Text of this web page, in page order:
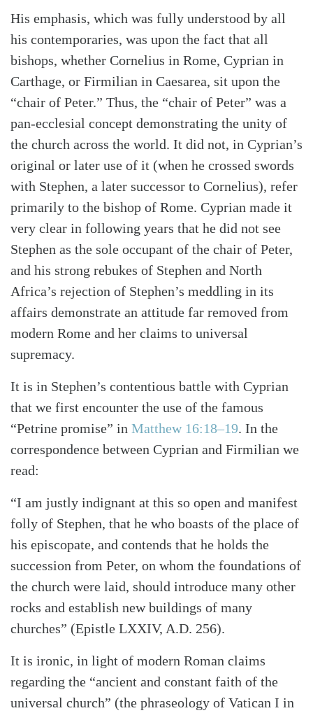
His emphasis, which was fully understood by all
his contemporaries, was upon the fact that all
bishops, whether Cornelius in Rome, Cyprian in
Carthage, or Firmilian in Caesarea, sit upon the
“chair of Peter.” Thus, the “chair of Peter” was a
pan-ecclesial concept demonstrating the unity of
the church across the world. It did not, in Cyprian’s
original or later use of it (when he crossed swords
with Stephen, a later successor to Cornelius), refer
primarily to the bishop of Rome. Cyprian made it
very clear in following years that he did not see
Stephen as the sole occupant of the chair of Peter,
and his strong rebukes of Stephen and North
Africa’s rejection of Stephen’s meddling in its
affairs demonstrate an attitude far removed from
modern Rome and her claims to universal
supremacy.
It is in Stephen’s contentious battle with Cyprian
that we first encounter the use of the famous
“Petrine promise” in Matthew 16:18–19. In the
correspondence between Cyprian and Firmilian we
read:
“I am justly indignant at this so open and manifest
folly of Stephen, that he who boasts of the place of
his episcopate, and contends that he holds the
succession from Peter, on whom the foundations of
the church were laid, should introduce many other
rocks and establish new buildings of many
churches” (Epistle LXXIV, A.D. 256).
It is ironic, in light of modern Roman claims
regarding the “ancient and constant faith of the
universal church” (the phraseology of Vatican I in